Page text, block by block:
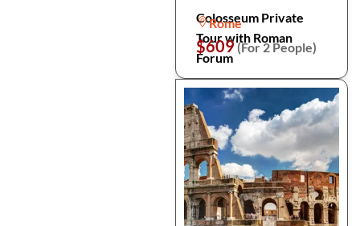
Colosseum Private
Tour with Roman
Forum
Rome
$609(For 2 People)